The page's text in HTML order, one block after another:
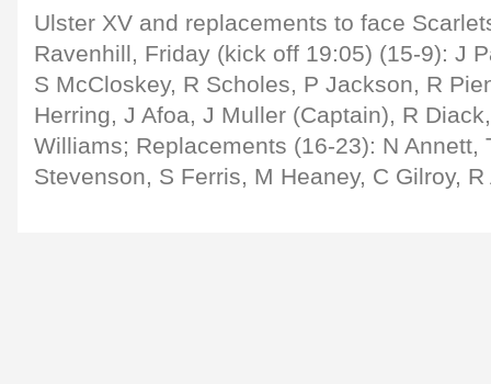
Ulster XV and replacements to face
Ravenhill, Friday (kick off 19:05) (15-9): J
S McCloskey, R Scholes, P Jackson, R
Herring, J Afoa, J Muller (Captain), R
Williams; Replacements (16-23): N Annett,
Stevenson, S Ferris, M Heaney, C Gilroy, R